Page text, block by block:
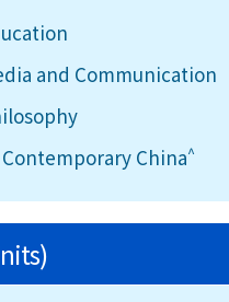
and Communication
China^